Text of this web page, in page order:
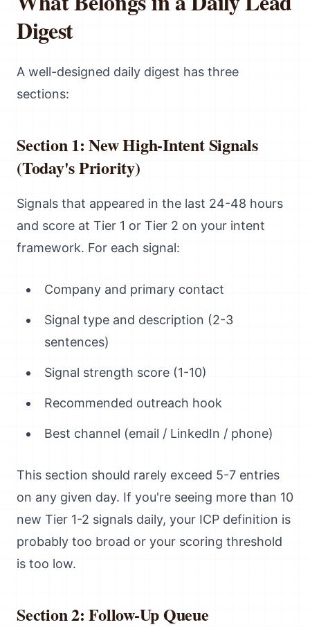
Digest
A well-designed daily digest has three
sections:
Section 1: New High-Intent Signals
(Today's Priority)
Signals that appeared in the last 24-48 hours
and score at Tier 1 or Tier 2 on your intent
framework. For each signal:
Company and primary contact
Signal type and description (2-3
sentences)
Signal strength score (1-10)
Recommended outreach hook
Best channel (email / LinkedIn / phone)
This section should rarely exceed 5-7 entries
on any given day. If you're seeing more than 10
new Tier 1-2 signals daily, your ICP definition is
probably too broad or your scoring threshold
is too low.
Section 2: Follow-Up Queue